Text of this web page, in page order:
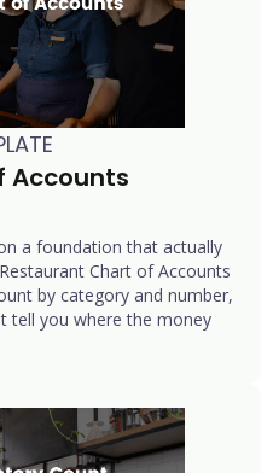
Accounts
a foundation that actually
Chart of Accounts
by category and number,
tell you where the money